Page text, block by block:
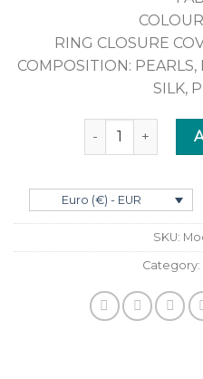
RING CLOSURE
COMPOSITION: PEARLS,
SILK,
Quantity
Euro (€) - EUR
SKU:
Category: